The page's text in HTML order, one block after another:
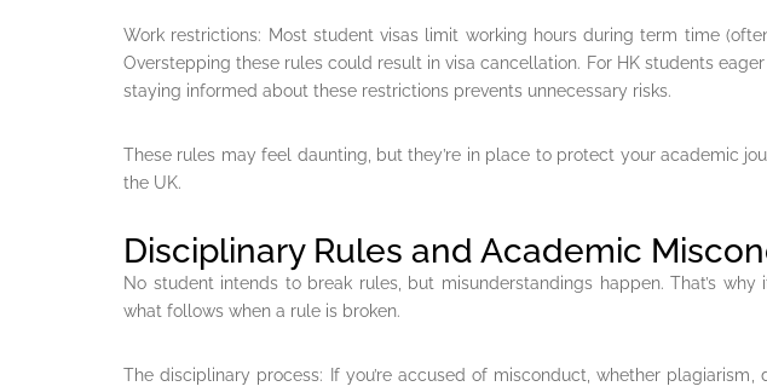
Work restrictions: Most student visas limit working hours during term time
Overstepping these rules could result in visa cancellation. For HK students
staying informed about these restrictions prevents unnecessary risks.
These rules may feel daunting, but they’re in place to protect your academic
the UK.
Disciplinary Rules and Academic
No student intends to break rules, but misunderstandings happen. That’s why
what follows when a rule is broken.
The disciplinary process: If you’re accused of misconduct, whether plagiarism,